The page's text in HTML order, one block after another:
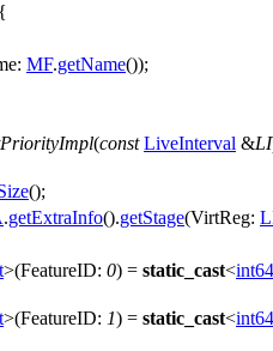
MF.getName());
(const LiveInterval &LI
();
.getExtraInfo().getStage(VirtReg:
>(FeatureID: 0) = static_cast<
>(FeatureID: 1) = static_cast<